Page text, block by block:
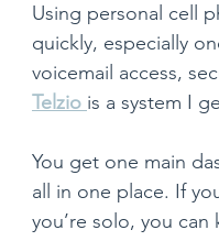
Using personal cell
quickly, especially
voicemail access,
Telzio is a system I
You get one main
all in one place. If
you’re solo, you